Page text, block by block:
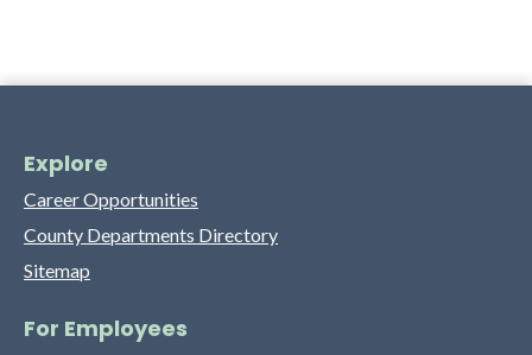
Explore
Career Opportunities
County Departments Directory
Sitemap
For Employees